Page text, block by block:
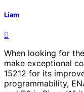
Liam
When looking for
make exceptional
15212 for its
programmability,